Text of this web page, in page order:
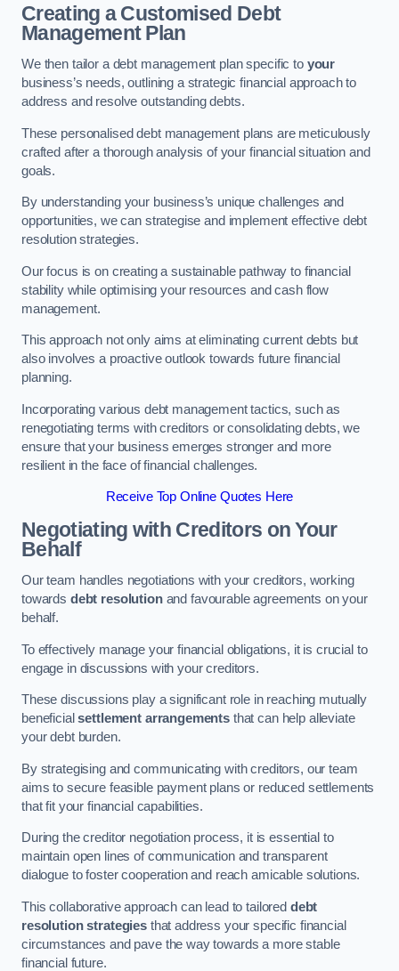
Creating a Customised Debt
Management Plan
We then tailor a debt management plan specific to your
business’s needs, outlining a strategic financial approach to
address and resolve outstanding debts.
These personalised debt management plans are meticulously
crafted after a thorough analysis of your financial situation and
goals.
By understanding your business’s unique challenges and
opportunities, we can strategise and implement effective debt
resolution strategies.
Our focus is on creating a sustainable pathway to financial
stability while optimising your resources and cash flow
management.
This approach not only aims at eliminating current debts but
also involves a proactive outlook towards future financial
planning.
Incorporating various debt management tactics, such as
renegotiating terms with creditors or consolidating debts, we
ensure that your business emerges stronger and more
resilient in the face of financial challenges.
Receive Top Online Quotes Here
Negotiating with Creditors on Your
Behalf
Our team handles negotiations with your creditors, working
towards debt resolutionand favourable agreements on your
behalf.
To effectively manage your financial obligations, it is crucial to
engage in discussions with your creditors.
These discussions play a significant role in reaching mutually
beneficialsettlement arrangements that can help alleviate
your debt burden.
By strategising and communicating with creditors, our team
aims to secure feasible payment plans or reduced settlements
that fit your financial capabilities.
During the creditor negotiation process, it is essential to
maintain open lines of communication and transparent
dialogue to foster cooperation and reach amicable solutions.
This collaborative approach can lead to tailored debt
resolution strategiesthat address your specific financial
circumstances and pave the way towards a more stable
financial future.